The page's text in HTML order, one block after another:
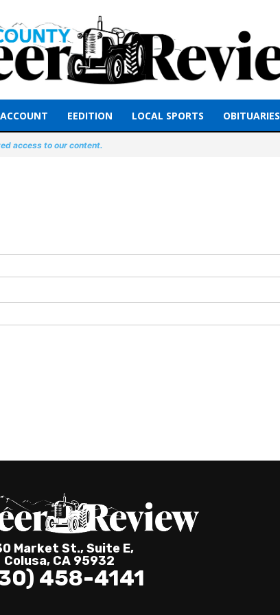
EEDITION LOCAL SPORTS OBITUARIES
access to our content.
Market St., Suite E,
Colusa, CA 95932
458-4141